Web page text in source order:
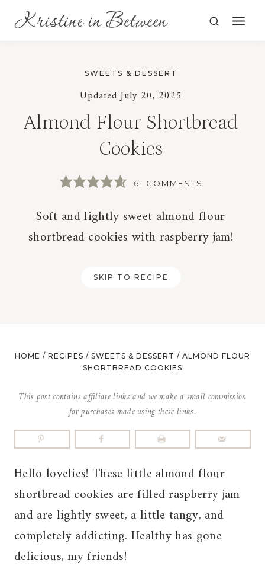
SWEETS & DESSERT
Updated July 20, 2025
Almond Flour Shortbread
Cookies
61 COMMENTS
Soft and lightly sweet almond flour
shortbread cookies with raspberry jam!
SKIP TO RECIPE
HOME / RECIPES / SWEETS & DESSERT / ALMOND FLOUR
SHORTBREAD COOKIES
This post contains affiliate links and we make a small commission
for purchases made using these links.
Hello lovelies! These little almond flour
shortbread cookies are filled raspberry jam
and are lightly sweet, a little tangy, and
completely addicting. Healthy has gone
delicious, my friends!